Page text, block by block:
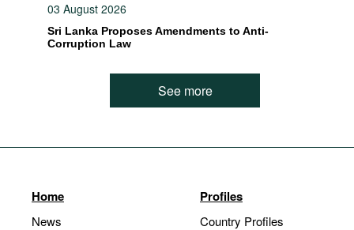
03 August 2026
Sri Lanka Proposes Amendments to Anti-
Corruption Law
See more
Home
News
Profiles
Country Profiles